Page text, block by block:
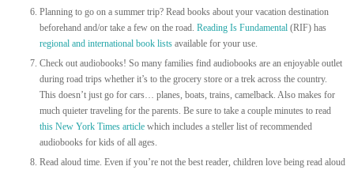
Planning to go on a summer trip? Read books about your vacation destination
beforehand and/or take a few on the road. Reading Is Fundamental (RIF) has
regional and international book lists available for your use.
Check out audiobooks! So many families find audiobooks are an enjoyable outlet
during road trips whether it’s to the grocery store or a trek across the country.
This doesn’t just go for cars… planes, boats, trains, camelback. Also makes for
much quieter traveling for the parents. Be sure to take a couple minutes to read
this New York Times article which includes a steller list of recommended
audiobooks for kids of all ages.
Read aloud time. Even if you’re not the best reader, children love being read aloud